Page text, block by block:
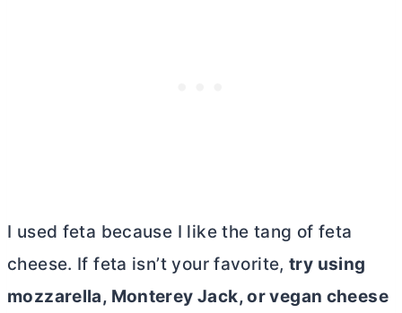
I used feta because I like the tang of feta
cheese. If feta isn’t your favorite,try using
mozzarella, Monterey Jack, or vegan cheese